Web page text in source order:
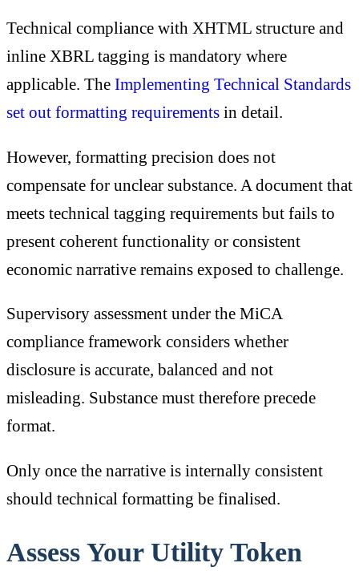
Technical compliance with XHTML structure and
inline XBRL tagging is mandatory where
applicable. The Implementing Technical Standards
set out formatting requirements in detail.
However, formatting precision does not
compensate for unclear substance. A document that
meets technical tagging requirements but fails to
present coherent functionality or consistent
economic narrative remains exposed to challenge.
Supervisory assessment under the MiCA
compliance framework considers whether
disclosure is accurate, balanced and not
misleading. Substance must therefore precede
format.
Only once the narrative is internally consistent
should technical formatting be finalised.
Assess Your Utility Token